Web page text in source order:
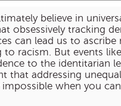
believe in
obsessively tracking
can lead us to ascribe
to racism. But events
to the identitarian
that addressing
impossible when you